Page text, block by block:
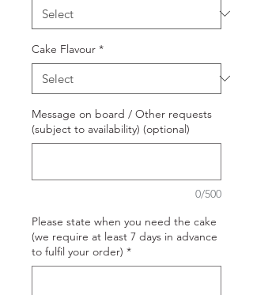
Cake Flavour *
Message on board / Other requests
(subject to availability) (optional)
0/500
Please state when you need the cake
(we require at least 7 days in advance
to fulfil your order) *